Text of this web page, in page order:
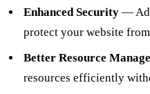
Enhanced Security—
protect your website
Better Resource
resources efficiently